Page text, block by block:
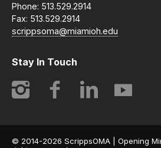
Phone: 513.529.2914
Fax: 513.529.2914
scrippsoma@miamioh.edu
Stay In Touch
InstagramFacebookLinkedIn
© 2014-2026 ScrippsOMA | Opening